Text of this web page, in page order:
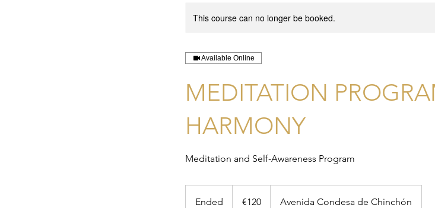
This course can no longer be booked.
Available Online
MEDITATION
HARMONY
Meditation and Self-Awareness Program
Ended €120 Avenida Condesa de Chinchón